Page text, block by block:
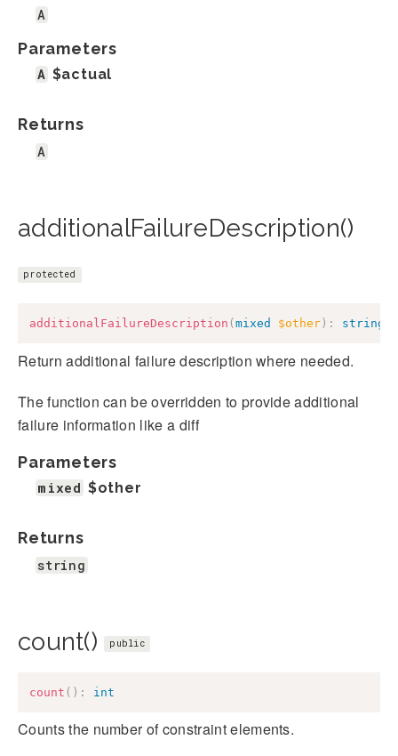
A
Parameters
A $actual
Returns
A
additionalFailureDescription()
protected
additionalFailureDescription ( mixed $other ) : string
Return additional failure description where needed.
The function can be overridden to provide additional
failure information like a diff
Parameters
mixed $other
Returns
string
count() public
count ( ) : int
Counts the number of constraint elements.